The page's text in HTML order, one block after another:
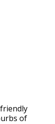
of